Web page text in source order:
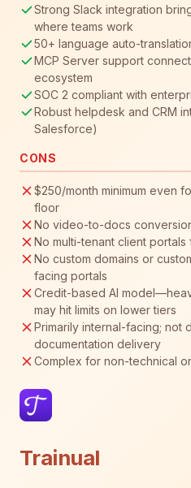
Strong Slack integration
where teams work
50+ language auto-
MCP Server support
ecosystem
SOC 2 compliant with
Robust helpdesk and CRM
Salesforce)
CONS
$250/month minimum even
floor
No video-to-docs
No multi-tenant client
No custom domains or
facing portals
Credit-based AI
may hit limits on lower tiers
Primarily internal-facing; not
documentation delivery
Complex for non-technical
Trainual